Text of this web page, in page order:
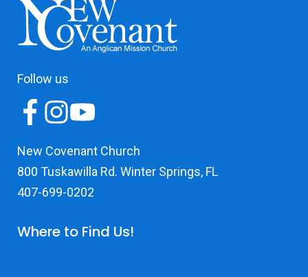
Follow us
New Covenant Church
800 Tuskawilla Rd. Winter Springs, FL
407-699-0202
Where to Find Us!